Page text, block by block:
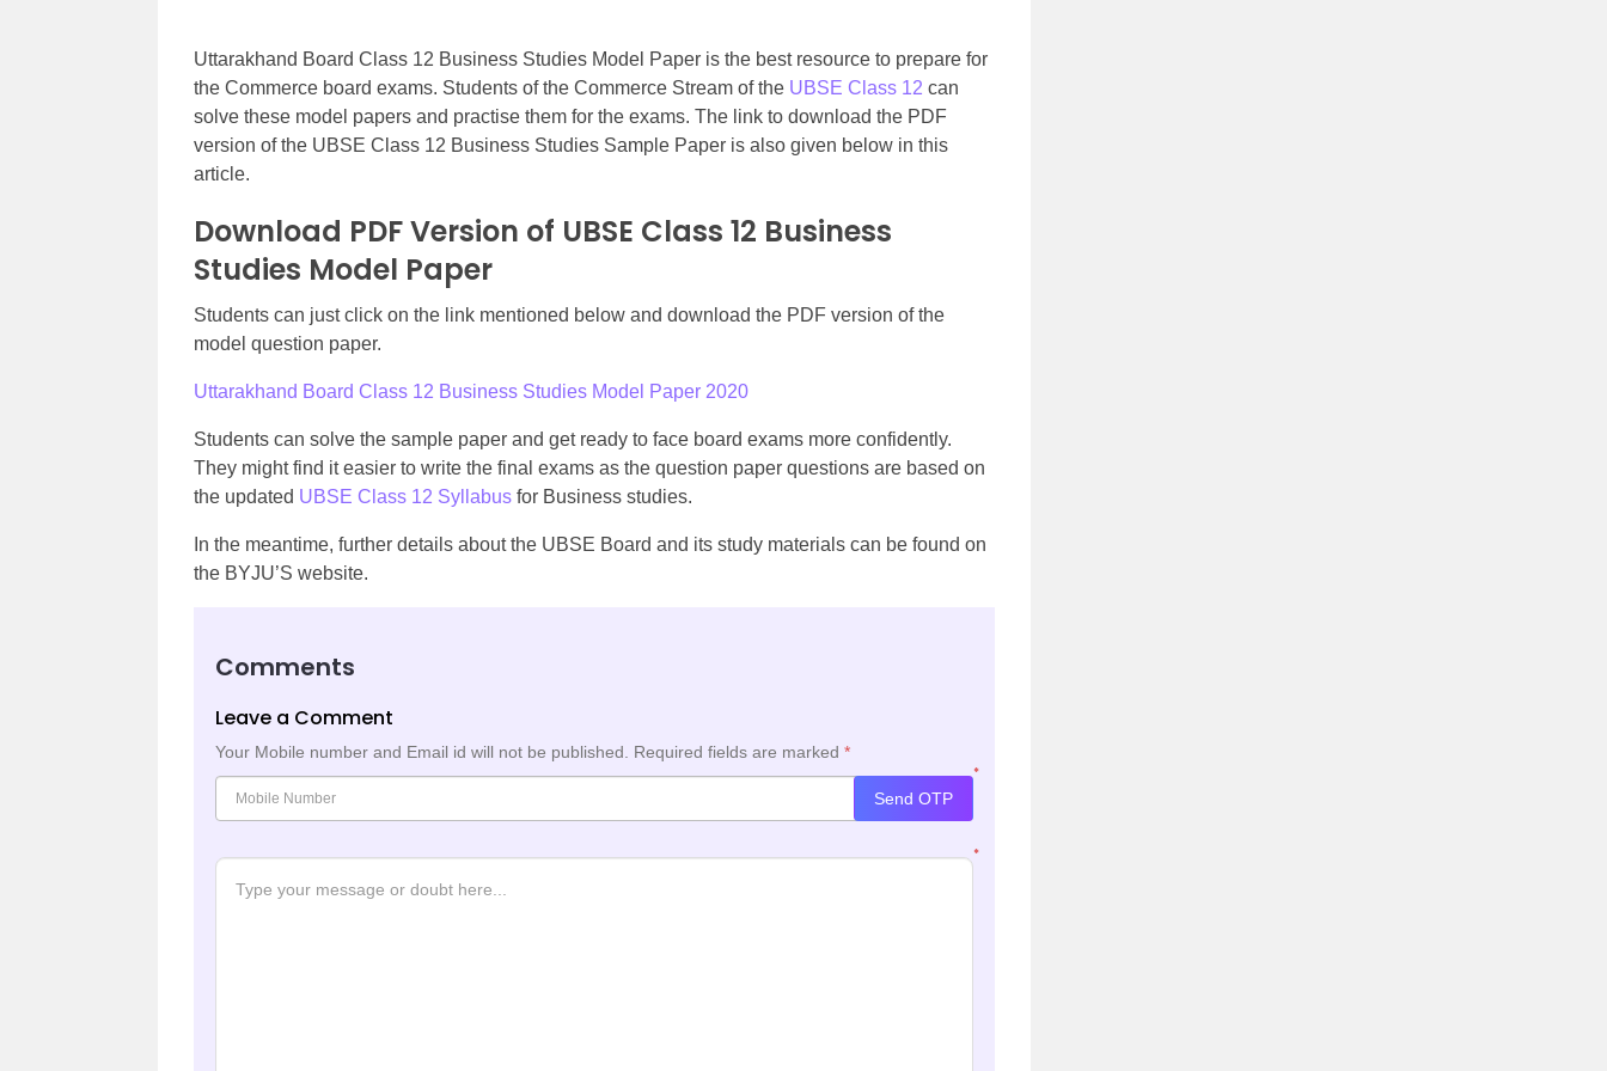
Uttarakhand Board Class 12 Business Studies Model Paper is the best resource to prepare for
the Commerce board exams. Students of the Commerce Stream of the UBSE Class 12 can
solve these model papers and practise them for the exams. The link to download the PDF
version of the UBSE Class 12 Business Studies Sample Paper is also given below in this
article.
Download PDF Version of UBSE Class 12 Business
Studies Model Paper
Students can just click on the link mentioned below and download the PDF version of the
model question paper.
Uttarakhand Board Class 12 Business Studies Model Paper 2020
Students can solve the sample paper and get ready to face board exams more confidently.
They might find it easier to write the final exams as the question paper questions are based on
the updated UBSE Class 12 Syllabus for Business studies.
In the meantime, further details about the UBSE Board and its study materials can be found on
the BYJU’S website.
Comments
Leave a Comment
Your Mobile number and Email id will not be published. Required fields are marked *
*
Send OTP
*